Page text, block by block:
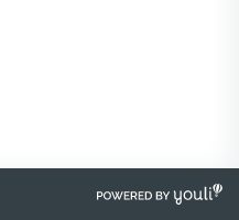
POWERED